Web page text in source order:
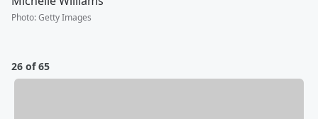
Photo:Getty Images
26 of 65